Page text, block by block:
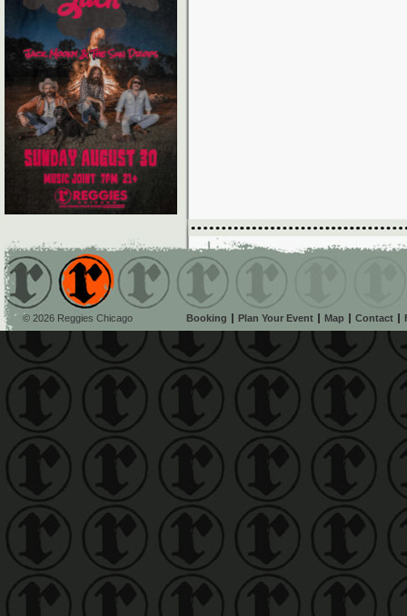
© 2026 Reggies Chicago Booking Plan Your Event Map Contact